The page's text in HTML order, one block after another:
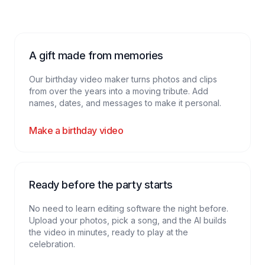
A gift made from memories
Our birthday video maker turns photos and clips
from over the years into a moving tribute. Add
names, dates, and messages to make it personal.
Make a birthday video
Ready before the party starts
No need to learn editing software the night before.
Upload your photos, pick a song, and the AI builds
the video in minutes, ready to play at the
celebration.